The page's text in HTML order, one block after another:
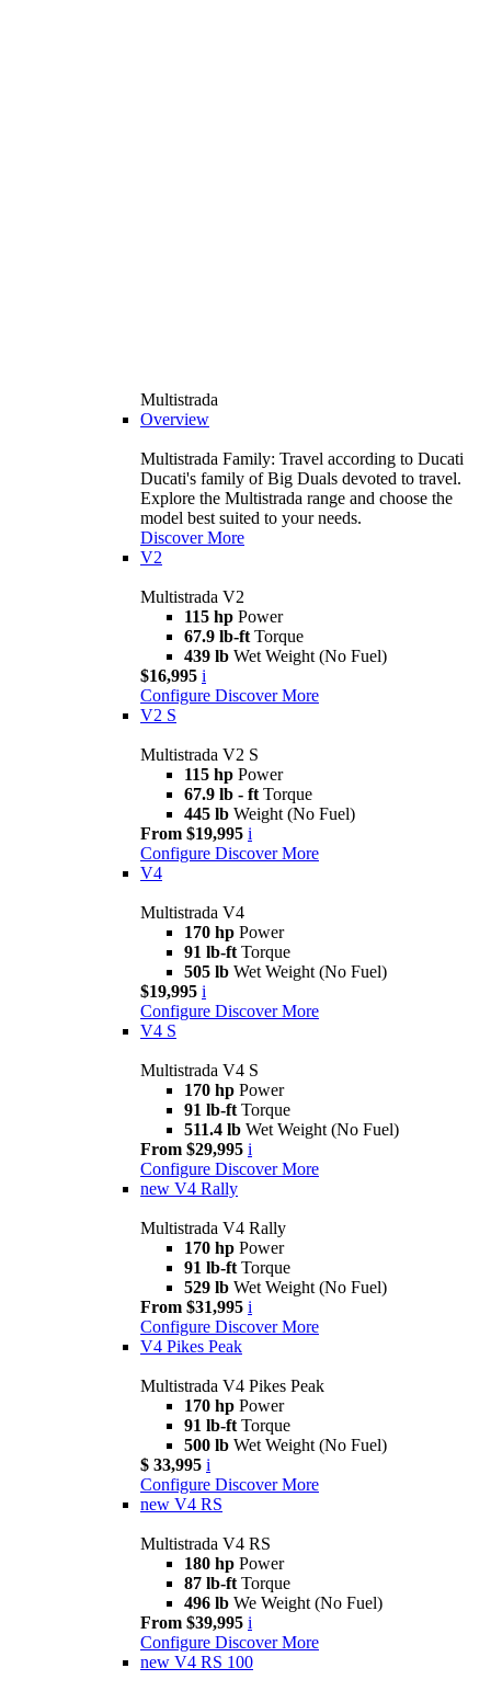
Multistrada
Overview
Multistrada Family: Travel according to Ducati
Ducati's family of Big Duals devoted to travel.
Explore the Multistrada range and choose the
model best suited to your needs.
Discover More
V2
Multistrada V2
115 hp Power
67.9 lb-ft Torque
439 lb Wet Weight (No Fuel)
$16,995 i
Configure Discover More
V2 S
Multistrada V2 S
115 hp Power
67.9 lb - ft Torque
445 lb Weight (No Fuel)
From $19,995 i
Configure Discover More
V4
Multistrada V4
170 hp Power
91 lb-ft Torque
505 lb Wet Weight (No Fuel)
$19,995 i
Configure Discover More
V4 S
Multistrada V4 S
170 hp Power
91 lb-ft Torque
511.4 lb Wet Weight (No Fuel)
From $29,995 i
Configure Discover More
new V4 Rally
Multistrada V4 Rally
170 hp Power
91 lb-ft Torque
529 lb Wet Weight (No Fuel)
From $31,995 i
Configure Discover More
V4 Pikes Peak
Multistrada V4 Pikes Peak
170 hp Power
91 lb-ft Torque
500 lb Wet Weight (No Fuel)
$ 33,995 i
Configure Discover More
new V4 RS
Multistrada V4 RS
180 hp Power
87 lb-ft Torque
496 lb We Weight (No Fuel)
From $39,995 i
Configure Discover More
new V4 RS 100